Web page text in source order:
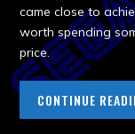
came close to
worth spending
price.
CONTINUE